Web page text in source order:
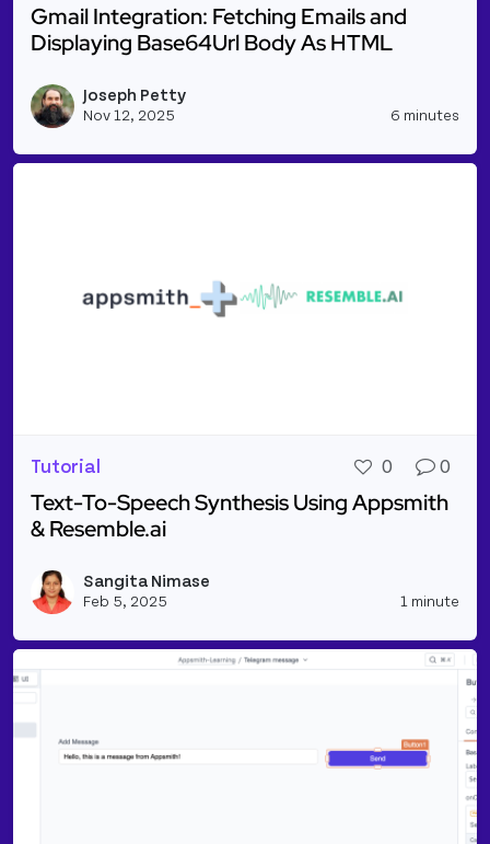
Gmail Integration: Fetching Emails and
Displaying Base64Url Body As HTML
Joseph Petty
Nov 12, 2025 6 minutes
Tutorial 0 0
Text-To-Speech Synthesis Using Appsmith
& Resemble.ai
Sangita Nimase
Feb 5, 2025 1 minute